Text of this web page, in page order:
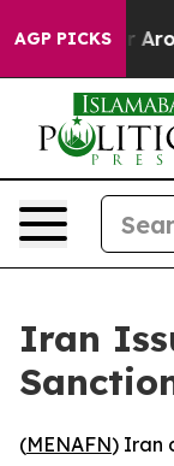
AGP PICKS
a Floor
Iran
(MENAFN) Iran